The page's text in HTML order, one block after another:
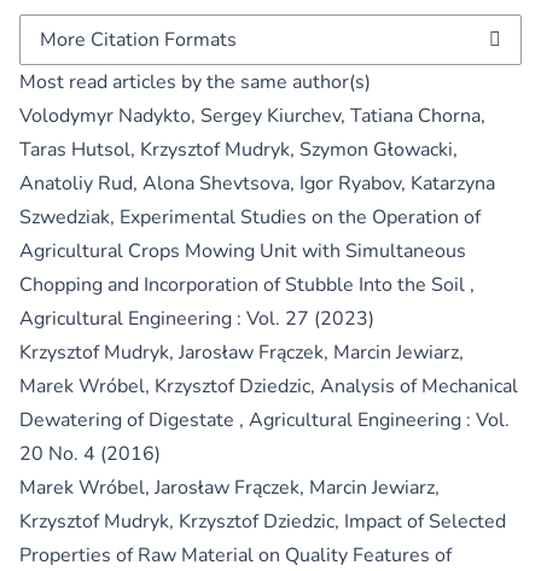
More Citation Formats
Most read articles by the same author(s)
Volodymyr Nadykto, Sergey Kiurchev, Tatiana Chorna,
Taras Hutsol, Krzysztof Mudryk, Szymon Głowacki,
Anatoliy Rud, Alona Shevtsova, Igor Ryabov, Katarzyna
Szwedziak, Experimental Studies on the Operation of
Agricultural Crops Mowing Unit with Simultaneous
Chopping and Incorporation of Stubble Into the Soil ,
Agricultural Engineering : Vol. 27 (2023)
Krzysztof Mudryk, Jarosław Frączek, Marcin Jewiarz,
Marek Wróbel, Krzysztof Dziedzic, Analysis of Mechanical
Dewatering of Digestate , Agricultural Engineering : Vol.
20 No. 4 (2016)
Marek Wróbel, Jarosław Frączek, Marcin Jewiarz,
Krzysztof Mudryk, Krzysztof Dziedzic, Impact of Selected
Properties of Raw Material on Quality Features of